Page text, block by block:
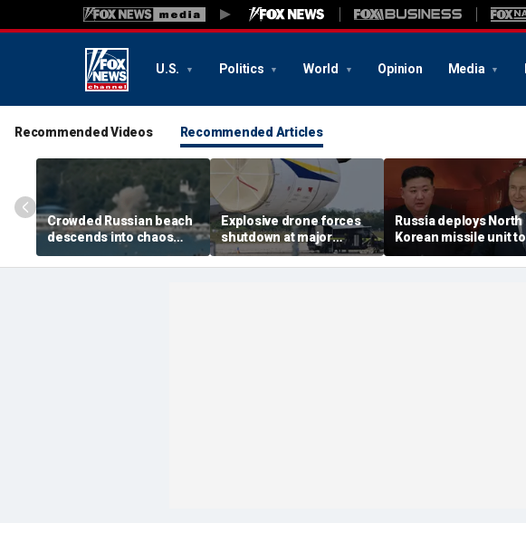
U.S. Politics World Opinion Media
Recommended Videos Recommended Articles
Crowded Russian beach
descends into chaos
after alleged Ukrainian
drone incident kills 7,
Explosive drone forces
shutdown at major
German airport serving
NATO, Ukraine flights
Russia deploys North
Korean missile unit to
Ukraine; Moscow-
Pyongyang axis